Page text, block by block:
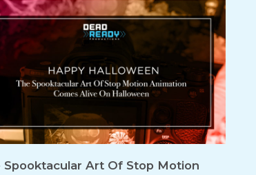
Spooktacular Art Of Stop Motion